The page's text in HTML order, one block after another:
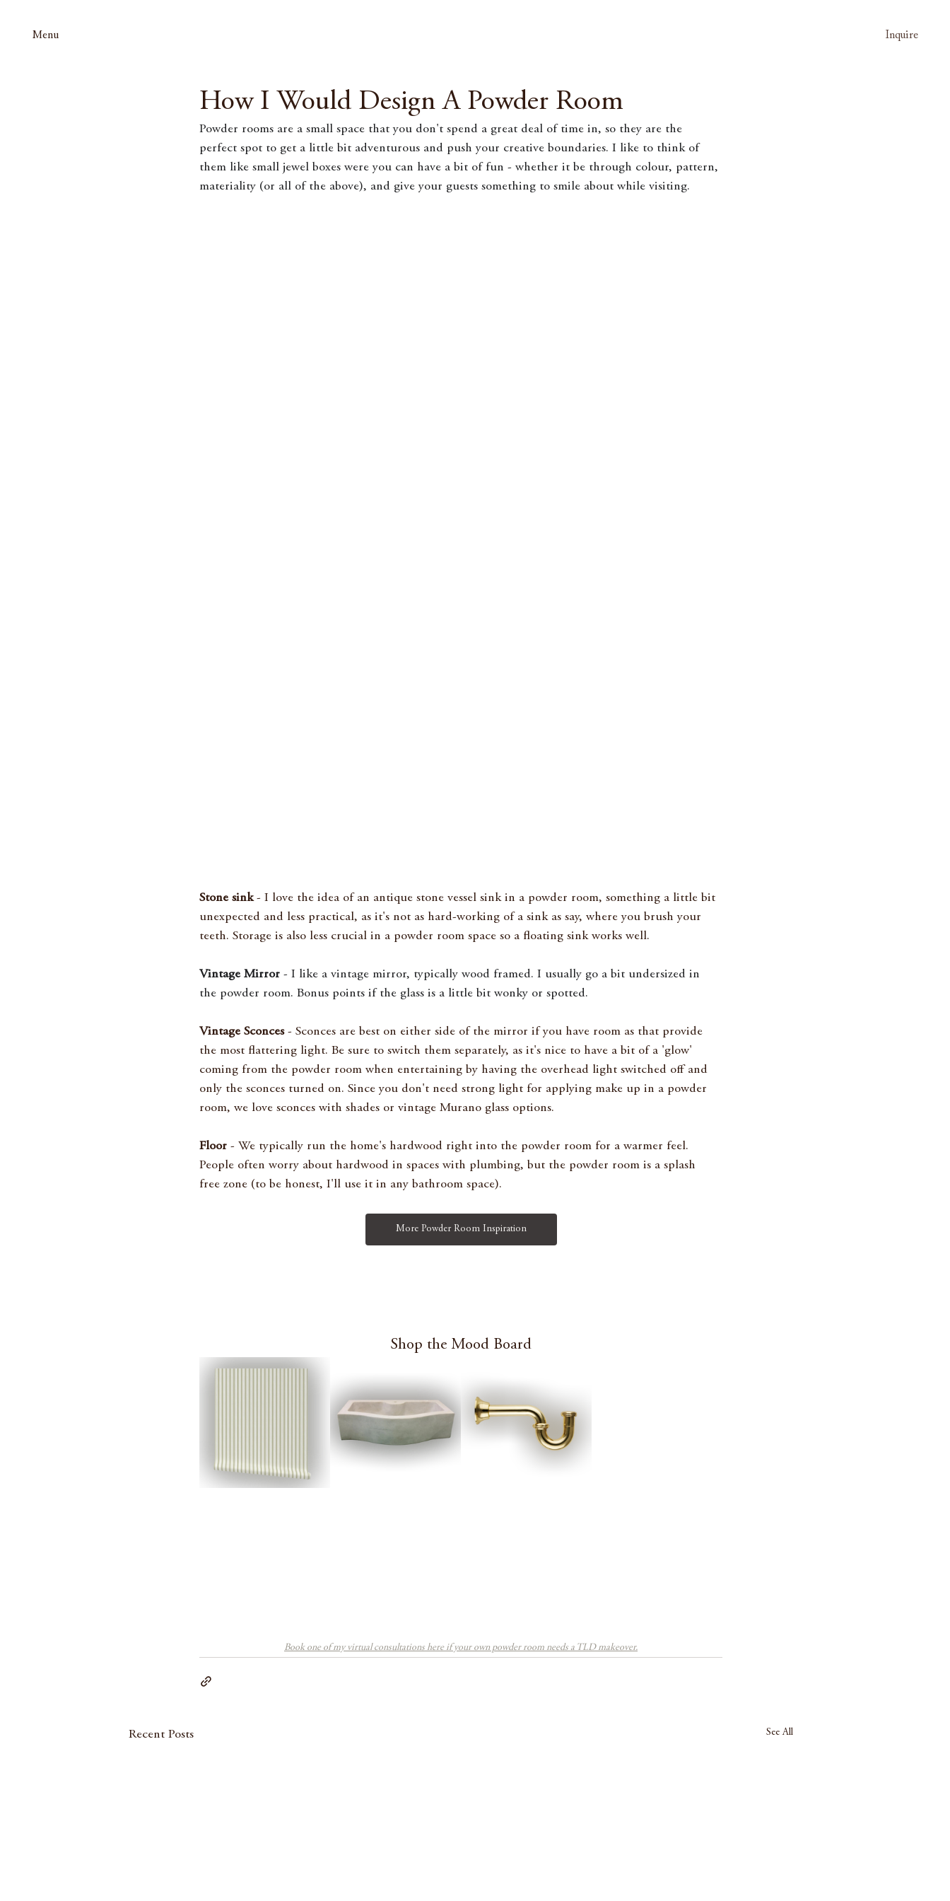
Menu Inquire
How I Would Design A Powder Room
Powder rooms are a small space that you don't spend a great deal of time in, so they are the
perfect spot to get a little bit adventurous and push your creative boundaries. I like to think of
them like small jewel boxes were you can have a bit of fun - whether it be through colour, pattern,
materiality (or all of the above), and give your guests something to smile about while visiting.
Stone sink - I love the idea of an antique stone vessel sink in a powder room, something a little bit
unexpected and less practical, as it's not as hard-working of a sink as say, where you brush your
teeth. Storage is also less crucial in a powder room space so a floating sink works well.
Vintage Mirror - I like a vintage mirror, typically wood framed. I usually go a bit undersized in
the powder room. Bonus points if the glass is a little bit wonky or spotted.
Vintage Sconces - Sconces are best on either side of the mirror if you have room as that provide
the most flattering light. Be sure to switch them separately, as it's nice to have a bit of a 'glow'
coming from the powder room when entertaining by having the overhead light switched off and
only the sconces turned on. Since you don't need strong light for applying make up in a powder
room, we love sconces with shades or vintage Murano glass options.
Floor - We typically run the home's hardwood right into the powder room for a warmer feel.
People often worry about hardwood in spaces with plumbing, but the powder room is a splash
free zone (to be honest, I'll use it in any bathroom space).
More Powder Room Inspiration
Shop the Mood Board
Book one of my virtual consultations here if your own powder room needs a TLD makeover.
Recent Posts See All